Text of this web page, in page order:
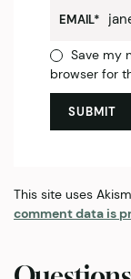
EMAIL*
Save my
browser for
This site uses
comment data is